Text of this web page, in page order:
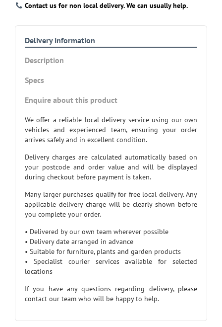
Contact us for non local delivery. We can usually help.
Delivery information
Description
Specs
Enquire about this product
We offer a reliable local delivery service using our own
vehicles and experienced team, ensuring your order
arrives safely and in excellent condition.
Delivery charges are calculated automatically based on
your postcode and order value and will be displayed
during checkout before payment is taken.
Many larger purchases qualify for free local delivery. Any
applicable delivery charge will be clearly shown before
you complete your order.
• Delivered by our own team wherever possible
• Delivery date arranged in advance
• Suitable for furniture, plants and garden products
• Specialist courier services available for selected
locations
If you have any questions regarding delivery, please
contact our team who will be happy to help.